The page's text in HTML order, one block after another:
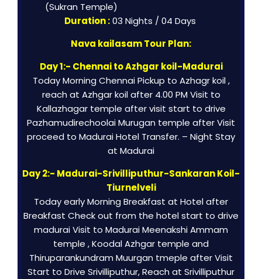
(Sukran Temple)
Duration : 03 Nights / 04 Days
Nava kailasam Tour Plan:
Day 1:- Chennai to Azhgar koil-Madurai
Today Morning Chennai Pickup to Azhagr koil ,
reach at Azhgar koil after 4.00 PM Visit to
Kallazhagar temple after visit start to drive
Pazhamudirechoolai Murugan temple after Visit
proceed to Madurai Hotel Transfer. – Night Stay
at Madurai
Day 2:- Madurai-Srivilliputhur-Sankaran Koil-
Tiurnelveli
Today early Morning Breakfast at Hotel after
Breakfast Check out from the hotel start to drive
madurai Visit to Madurai Meenakshi Ammam
temple , Koodal Azhgar temple and
Thiruparankundram Muurgan tmeple after Visit
Start to Drive Srivilliputhur, Reach at Srivilliputhur